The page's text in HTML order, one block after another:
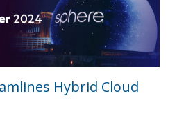
Hybrid Cloud